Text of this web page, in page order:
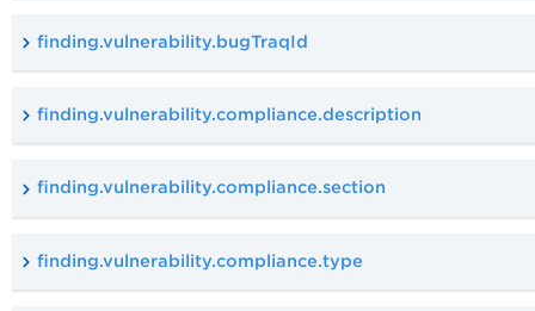
finding.vulnerability.bugTraqId
finding.vulnerability.compliance.description
finding.vulnerability.compliance.section
finding.vulnerability.compliance.type